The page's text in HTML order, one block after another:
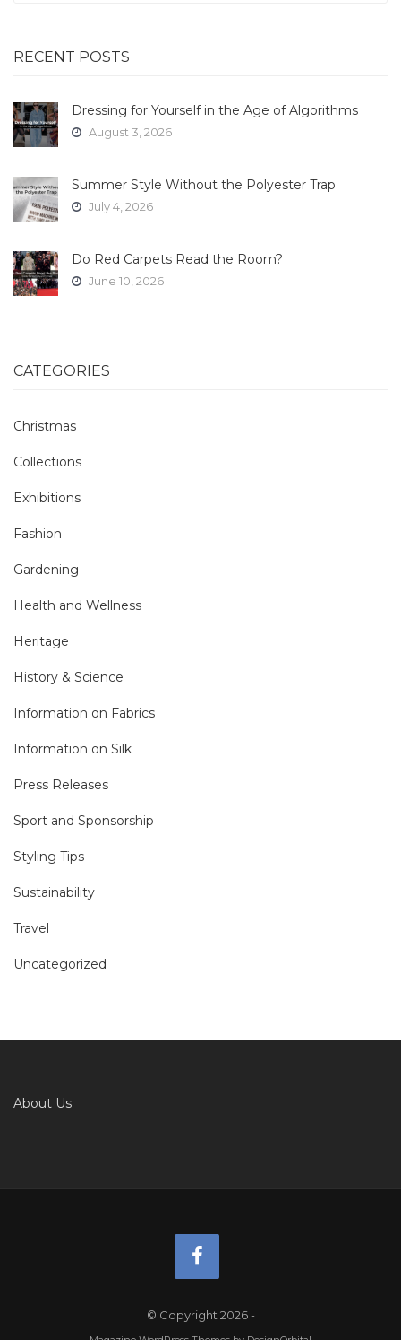
RECENT POSTS
Dressing for Yourself in the Age of Algorithms
August 3, 2026
Summer Style Without the Polyester Trap
July 4, 2026
Do Red Carpets Read the Room?
June 10, 2026
CATEGORIES
Christmas
Collections
Exhibitions
Fashion
Gardening
Health and Wellness
Heritage
History & Science
Information on Fabrics
Information on Silk
Press Releases
Sport and Sponsorship
Styling Tips
Sustainability
Travel
Uncategorized
About Us
© Copyright 2026-